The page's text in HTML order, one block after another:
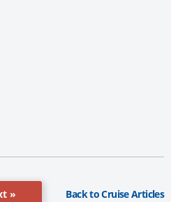
» Back to Cruise Articles